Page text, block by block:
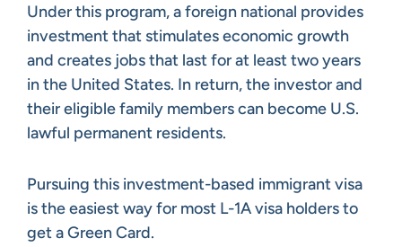
Under this program, a foreign national provides
investment that stimulates economic growth
and creates jobs that last for at least two years
in the United States. In return, the investor and
their eligible family members can become U.S.
lawful permanent residents.
Pursuing this investment-based immigrant visa
is the easiest way for most L-1A visa holders to
get a Green Card.